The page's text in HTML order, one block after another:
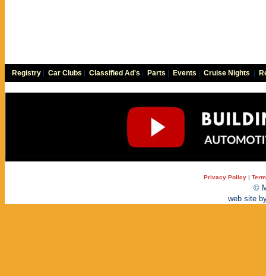
Registry Car Clubs Classified Ad's Parts Events Cruise Nights
Privacy Policy |
©
web site